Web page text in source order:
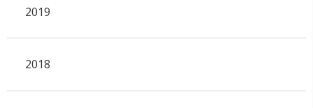
2019
2018